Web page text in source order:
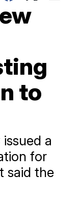
to
a
for
said the